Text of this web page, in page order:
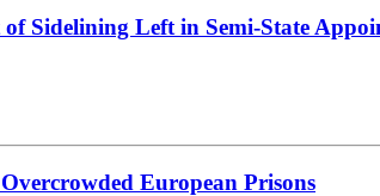
Sidelining Left in Semi-State
European Prisons